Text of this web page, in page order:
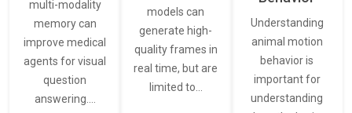
multi-modality
memory can
improve medical
agents for visual
question
answering.…
models can
generate high-
quality frames in
real time, but are
limited to…
Understanding
animal motion
behavior is
important for
understanding